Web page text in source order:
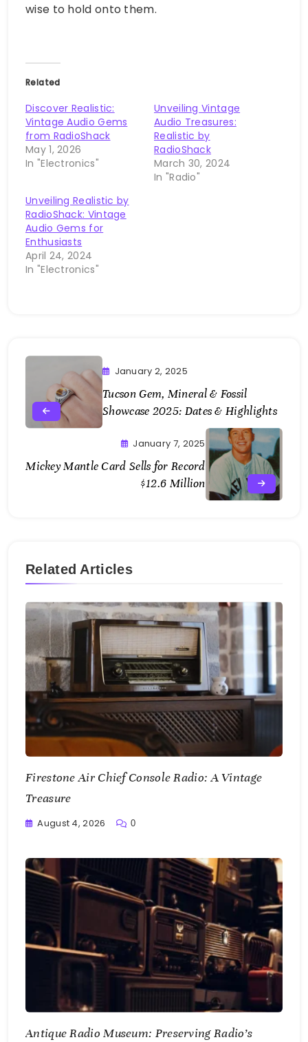
wise to hold onto them.
Related
Discover Realistic:
Vintage Audio Gems
from RadioShack
May 1, 2026
In "Electronics"
Unveiling Vintage
Audio Treasures:
Realistic by
RadioShack
March 30, 2024
In "Radio"
Unveiling Realistic by
RadioShack: Vintage
Audio Gems for
Enthusiasts
April 24, 2024
In "Electronics"
January 2, 2025
Tucson Gem, Mineral & Fossil
Showcase 2025: Dates & Highlights
January 7, 2025
Mickey Mantle Card Sells for Record
$12.6 Million
Related Articles
Firestone Air Chief Console Radio: A Vintage
Treasure
Writting
August 4, 2026 0
Antique Radio Museum: Preserving Radio’s